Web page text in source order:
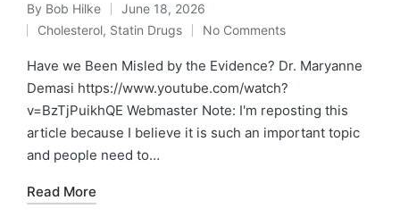
Posted
by
By Bob Hilke June 18, 2026
Posted
in
Cholesterol, Statin Drugs No Comments
Have we Been Misled by the Evidence? Dr. Maryanne
Demasi https://www.youtube.com/watch?
v=BzTjPuikhQE Webmaster Note: I'm reposting this
article because I believe it is such an important topic
and people need to…
Read More